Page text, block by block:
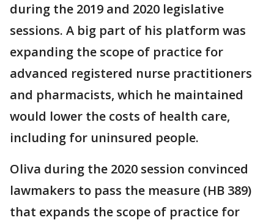
during the 2019 and 2020 legislative
sessions. A big part of his platform was
expanding the scope of practice for
advanced registered nurse practitioners
and pharmacists, which he maintained
would lower the costs of health care,
including for uninsured people.
Oliva during the 2020 session convinced
lawmakers to pass the measure (HB 389)
that expands the scope of practice for